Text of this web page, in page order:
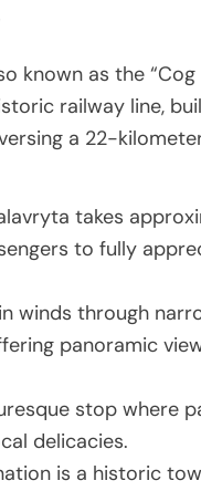
known as the
railway line,
a 22-
takes
to fully
winds through
panoramic
stop where
delicacies.
is a historic